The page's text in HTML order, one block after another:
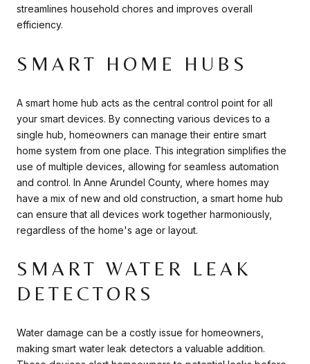
streamlines household chores and improves overall
efficiency.
SMART HOME HUBS
A smart home hub acts as the central control point for all
your smart devices. By connecting various devices to a
single hub, homeowners can manage their entire smart
home system from one place. This integration simplifies the
use of multiple devices, allowing for seamless automation
and control. In Anne Arundel County, where homes may
have a mix of new and old construction, a smart home hub
can ensure that all devices work together harmoniously,
regardless of the home's age or layout.
SMART WATER LEAK
DETECTORS
Water damage can be a costly issue for homeowners,
making smart water leak detectors a valuable addition.